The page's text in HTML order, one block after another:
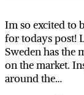
Im so excited to
for todays post!
Sweden has the
on the market.
around the…